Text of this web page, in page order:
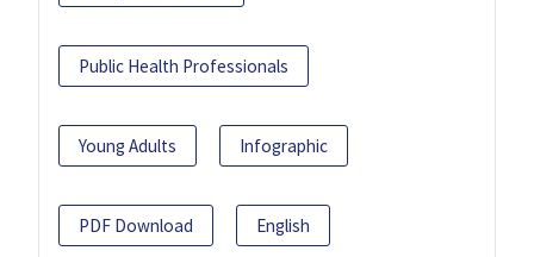
Public Health Professionals
Young Adults Infographic
PDF Download English